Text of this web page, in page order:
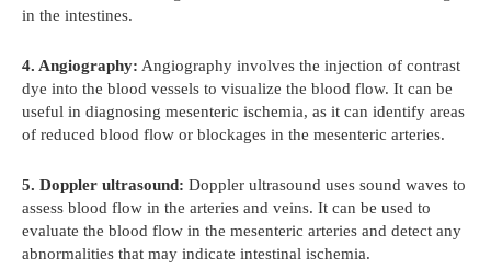
in the intestines.
4. Angiography: Angiography involves the injection of contrast
dye into the blood vessels to visualize the blood flow. It can be
useful in diagnosing mesenteric ischemia, as it can identify areas
of reduced blood flow or blockages in the mesenteric arteries.
5. Doppler ultrasound: Doppler ultrasound uses sound waves to
assess blood flow in the arteries and veins. It can be used to
evaluate the blood flow in the mesenteric arteries and detect any
abnormalities that may indicate intestinal ischemia.